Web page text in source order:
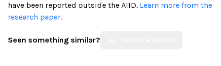
have been reported outside the AIID. Learn more from the
research paper.
Seen something similar?